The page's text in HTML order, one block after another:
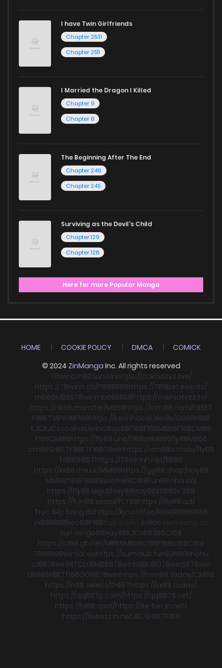
I have Twin Girlfriends
Chapter 2531
Chapter 2511
I Married the Dragon I Killed
Chapter 9
Chapter 8
The Beginning After The End
Chapter 246
Chapter 245
Surviving as the Devil's Child
Chapter 129
Chapter 128
Here for more Popular Manga
HOME COOKIE POLICY DMCA
COMICK
© 2024 ZinManga Inc. All rights reserved
78wincm88Sunwinhttps://cakhiatvz.live/
https://78winn.co/F168RR88https://789bet.events/
mb66MB6678winmb66RR88https://cakhiatvzz.tv/
https://nk88.monster/MB66https://icm88.com/F8BET
F8BETVIPWINF168https://keonhacai.deals/GG88HI88
KJCKJCsocoliveLlwinO8qs88F168F168MB66F168CM88
F168CM88https://fly88.uno/f168s8MB66fly88MB66
cm88SHBETF8BETF16878winhttps://cm88a.mobi/fly88
hi88SHBEThttps://78winnh.net/RR88
https://xx88.me.uk/MM88https://gg88.shop/Hay88
MM88f168F16888xxcm88C168Fun88 nhà cái
https://fly88.legal/Hay88Hay88XX88Sv 368
https://fun88.social/FLY88https://fly88.ad/
Trực tiếp bóng đáhttps://kjc.coffee/RR88RR88RR88
xx88RR88boc88F168 Xoilac
sun wingo88Hay88KJCok8386C168
https://c168.gb.net/MB66MB66c168F168c168C168
78WIN98wintài xỉuhttps://sumclub.funSUNWINnohu
c16878winHITCLUBMB6678winhi88JBO78winS878win
HB88SHBETf168GO8878winhttps://mm88.today/CM88
https://rr88.select/SHBEThttps://xx88.today/
https://qq887p.com/https://qq8876.net/
https://hi88.spot/https://8x-bet.in.net/
https://8xbetz.in.netJBOSHBETF168